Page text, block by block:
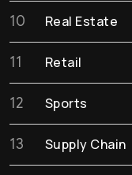
10 Real Estate
11 Retail
12 Sports
13 Supply Chain